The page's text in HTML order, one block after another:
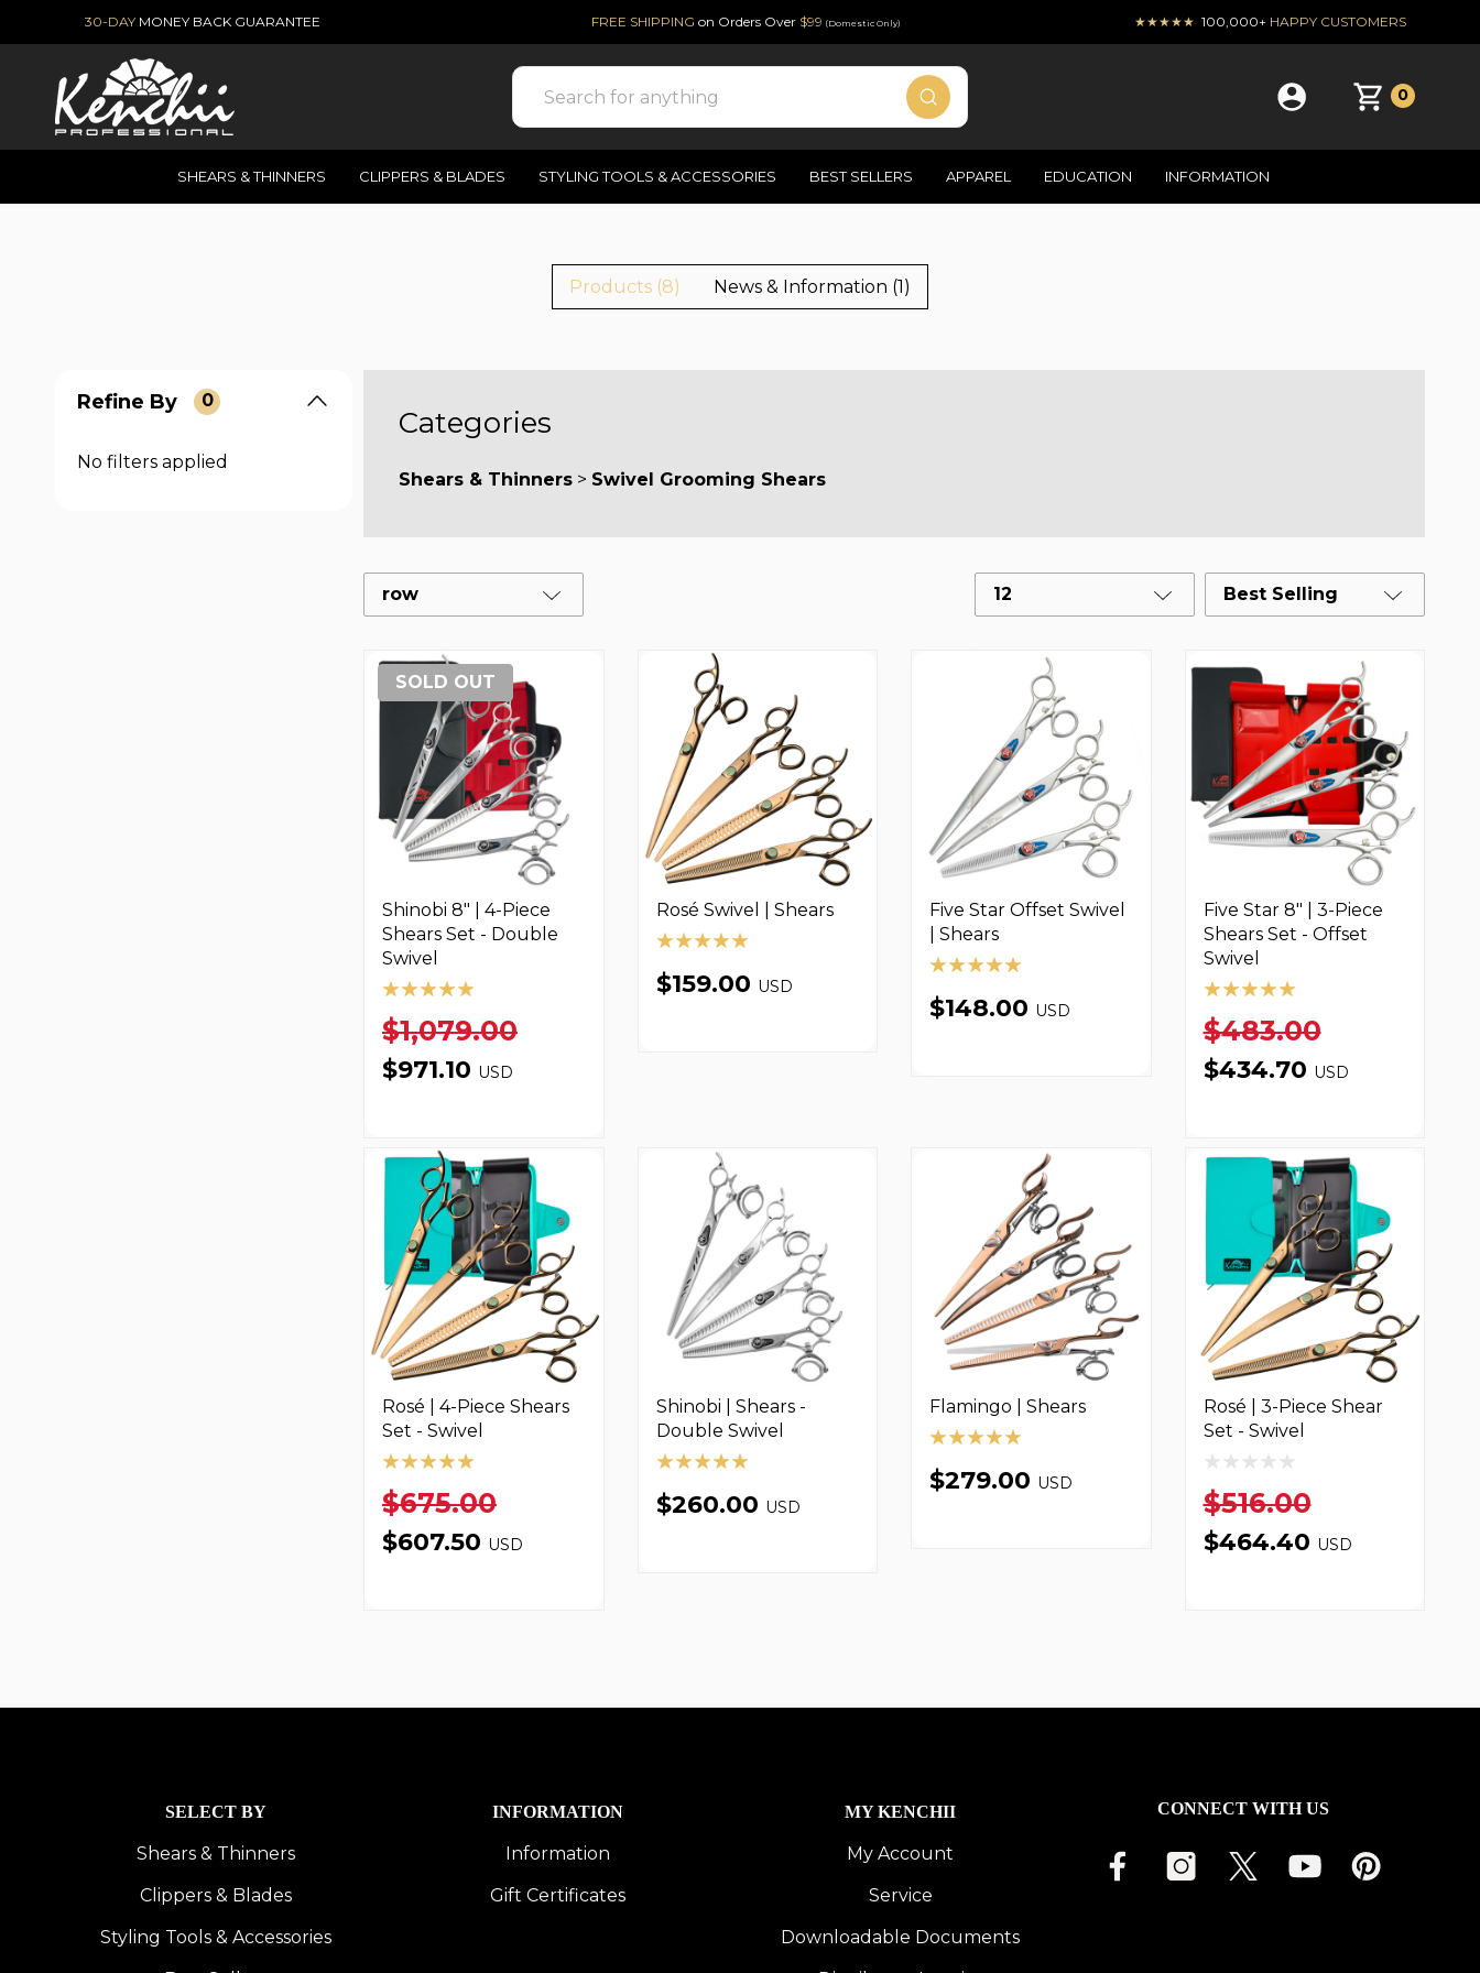
30-DAY MONEY BACK GUARANTEE FREE SHIPPING on Orders Over $99 (Domestic Only) ★★★★★ 100,000+ HAPPY CUSTOMERS
Search
0
SHEARS & THINNERS CLIPPERS & BLADES STYLING TOOLS & ACCESSORIES BEST SELLERS APPAREL EDUCATION INFORMATION
Products (8) News & Information (1)
Refine By 0
No filters applied
Categories
Shears & Thinners > Swivel Grooming Shears
row 12 Best Selling
SOLD OUT
Shinobi 8" | 4-Piece
Shears Set - Double
Swivel
$1,079.00
$971.10 USD
Rosé Swivel | Shears
$159.00 USD
Five Star Offset Swivel
| Shears
$148.00 USD
Five Star 8" | 3-Piece
Shears Set - Offset
Swivel
$483.00
$434.70 USD
Rosé | 4-Piece Shears
Set - Swivel
$675.00
$607.50 USD
Shinobi | Shears -
Double Swivel
$260.00 USD
Flamingo | Shears
$279.00 USD
Rosé | 3-Piece Shear
Set - Swivel
$516.00
$464.40 USD
SELECT BY
Shears & Thinners
Clippers & Blades
Styling Tools & Accessories
INFORMATION
Information
Gift Certificates
MY KENCHII
My Account
Service
Downloadable Documents
CONNECT WITH US